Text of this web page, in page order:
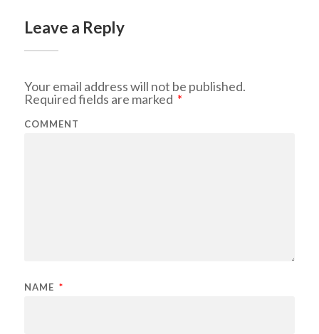
Leave a Reply
Your email address will not be published.
Required fields are marked *
COMMENT
NAME *